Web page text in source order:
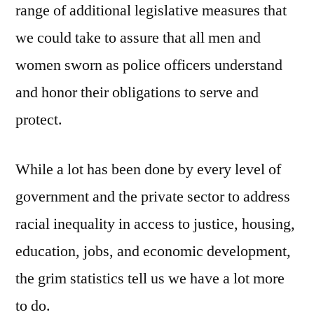
range of additional legislative measures that
we could take to assure that all men and
women sworn as police officers understand
and honor their obligations to serve and
protect.
While a lot has been done by every level of
government and the private sector to address
racial inequality in access to justice, housing,
education, jobs, and economic development,
the grim statistics tell us we have a lot more
to do.